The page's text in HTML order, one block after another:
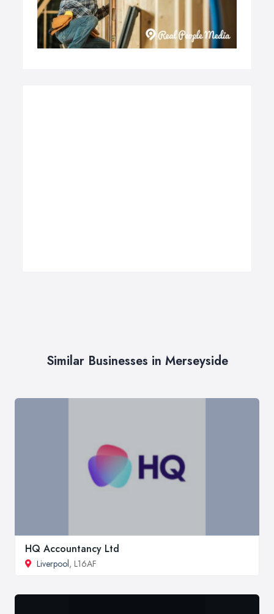
Similar Businesses in Merseyside
HQ Accountancy Ltd
Liverpool, L16AF